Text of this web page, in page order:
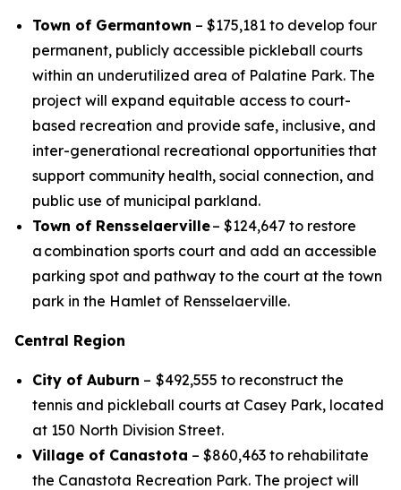
Town of Germantown – $175,181 to develop four
permanent, publicly accessible pickleball courts
within an underutilized area of Palatine Park. The
project will expand equitable access to court-
based recreation and provide safe, inclusive, and
inter-generational recreational opportunities that
support community health, social connection, and
public use of municipal parkland.
Town of Rensselaerville– $124,647 to restore
a combination sports court and add an accessible
parking spot and pathway to the court at the town
park in the Hamlet of Rensselaerville.
Central Region
City of Auburn – $492,555 to reconstruct the
tennis and pickleball courts at Casey Park, located
at 150 North Division Street.
Village of Canastota – $860,463 to rehabilitate
the Canastota Recreation Park. The project will